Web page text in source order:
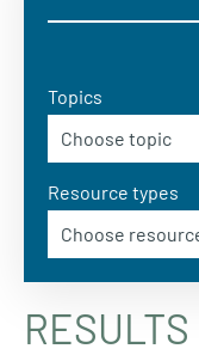
Topics
Resource types
RESULTS